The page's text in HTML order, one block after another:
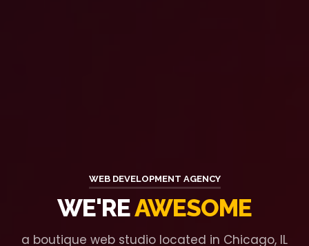
WEB DEVELOPMENT AGENCY
WE'REAWESOME
a boutique web studio located in Chicago, IL